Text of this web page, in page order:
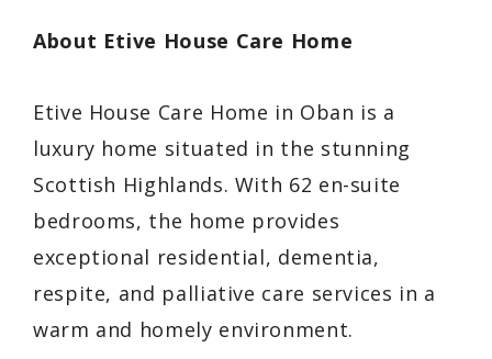
About Etive House Care Home
Etive House Care Home in Oban is a
luxury home situated in the stunning
Scottish Highlands. With 62 en-suite
bedrooms, the home provides
exceptional residential, dementia,
respite, and palliative care services in a
warm and homely environment.